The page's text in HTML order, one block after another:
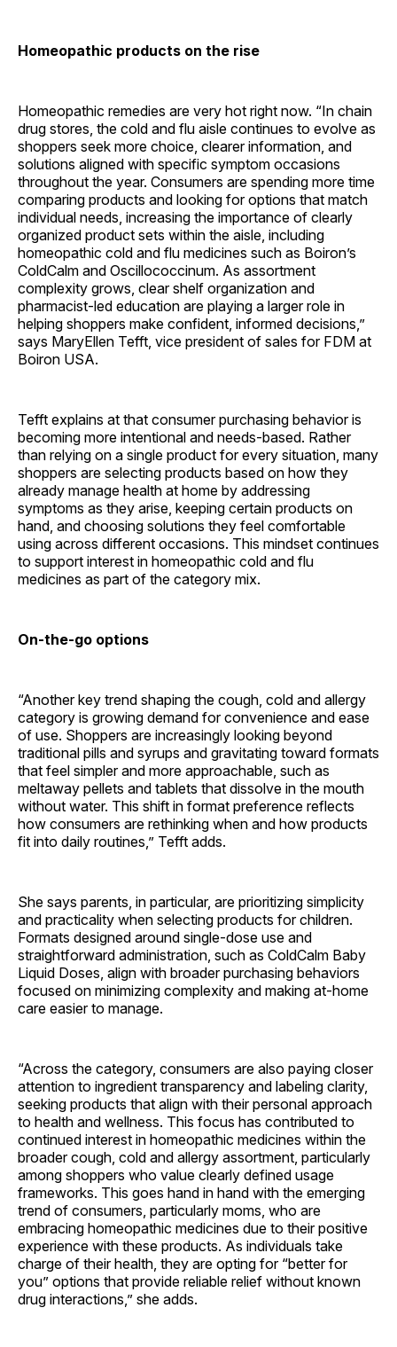
Homeopathic products on the rise
Homeopathic remedies are very hot right now. “In chain
drug stores, the cold and flu aisle continues to evolve as
shoppers seek more choice, clearer information, and
solutions aligned with specific symptom occasions
throughout the year. Consumers are spending more time
comparing products and looking for options that match
individual needs, increasing the importance of clearly
organized product sets within the aisle, including
homeopathic cold and flu medicines such as Boiron’s
ColdCalm and Oscillococcinum. As assortment
complexity grows, clear shelf organization and
pharmacist-led education are playing a larger role in
helping shoppers make confident, informed decisions,”
says MaryEllen Tefft, vice president of sales for FDM at
Boiron USA.
Tefft explains at that consumer purchasing behavior is
becoming more intentional and needs-based. Rather
than relying on a single product for every situation, many
shoppers are selecting products based on how they
already manage health at home by addressing
symptoms as they arise, keeping certain products on
hand, and choosing solutions they feel comfortable
using across different occasions. This mindset continues
to support interest in homeopathic cold and flu
medicines as part of the category mix.
On-the-go options
“Another key trend shaping the cough, cold and allergy
category is growing demand for convenience and ease
of use. Shoppers are increasingly looking beyond
traditional pills and syrups and gravitating toward formats
that feel simpler and more approachable, such as
meltaway pellets and tablets that dissolve in the mouth
without water. This shift in format preference reflects
how consumers are rethinking when and how products
fit into daily routines,” Tefft adds.
She says parents, in particular, are prioritizing simplicity
and practicality when selecting products for children.
Formats designed around single-dose use and
straightforward administration, such as ColdCalm Baby
Liquid Doses, align with broader purchasing behaviors
focused on minimizing complexity and making at-home
care easier to manage.
“Across the category, consumers are also paying closer
attention to ingredient transparency and labeling clarity,
seeking products that align with their personal approach
to health and wellness. This focus has contributed to
continued interest in homeopathic medicines within the
broader cough, cold and allergy assortment, particularly
among shoppers who value clearly defined usage
frameworks. This goes hand in hand with the emerging
trend of consumers, particularly moms, who are
embracing homeopathic medicines due to their positive
experience with these products. As individuals take
charge of their health, they are opting for “better for
you” options that provide reliable relief without known
drug interactions,” she adds.